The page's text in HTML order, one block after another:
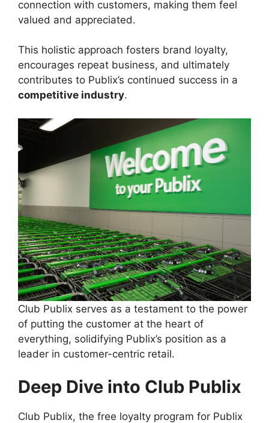
connection with customers, making them feel
valued and appreciated.
This holistic approach fosters brand loyalty,
encourages repeat business, and ultimately
contributes to Publix’s continued success in a
competitive industry.
Club Publix serves as a testament to the power
of putting the customer at the heart of
everything, solidifying Publix’s position as a
leader in customer-centric retail.
Deep Dive into Club Publix
Club Publix, the free loyalty program for Publix